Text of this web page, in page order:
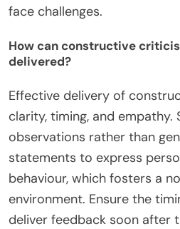
face challenges.
How can constructive
delivered?
Effective delivery of
clarity, timing, and
observations rather than
statements to express
behaviour, which fosters a
environment. Ensure the
deliver feedback soon after